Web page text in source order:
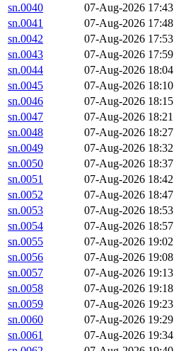
sn.0040
07-Aug-2026 17:43
sn.0041
07-Aug-2026 17:48
sn.0042
07-Aug-2026 17:53
sn.0043
07-Aug-2026 17:59
sn.0044
07-Aug-2026 18:04
sn.0045
07-Aug-2026 18:10
sn.0046
07-Aug-2026 18:15
sn.0047
07-Aug-2026 18:21
sn.0048
07-Aug-2026 18:27
sn.0049
07-Aug-2026 18:32
sn.0050
07-Aug-2026 18:37
sn.0051
07-Aug-2026 18:42
sn.0052
07-Aug-2026 18:47
sn.0053
07-Aug-2026 18:53
sn.0054
07-Aug-2026 18:57
sn.0055
07-Aug-2026 19:02
sn.0056
07-Aug-2026 19:08
sn.0057
07-Aug-2026 19:13
sn.0058
07-Aug-2026 19:18
sn.0059
07-Aug-2026 19:23
sn.0060
07-Aug-2026 19:29
sn.0061
07-Aug-2026 19:34